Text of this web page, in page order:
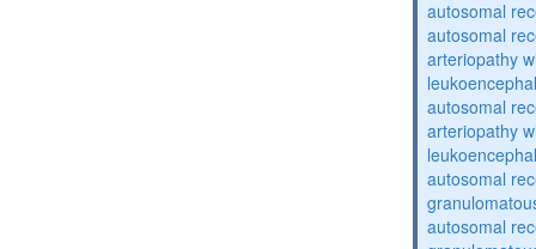
autosomal
autosomal
arteriopathy
autosomal
arteriopathy
autosomal
autosomal